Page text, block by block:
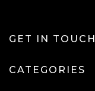
GET IN TOUCH
CATEGORIES